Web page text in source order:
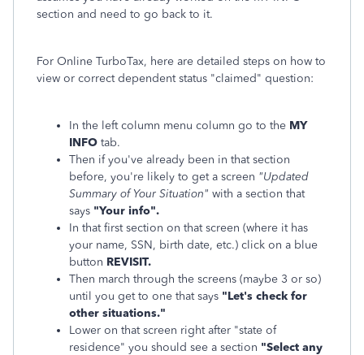
section and need to go back to it.
For Online TurboTax, here are detailed steps on how to
view or correct dependent status "claimed" question:
In the left column menu column go to the MY
INFO tab.
Then if you've already been in that section
before, you're likely to get a screen "Updated
Summary of Your Situation" with a section that
says "Your info".
In that first section on that screen (where it has
your name, SSN, birth date, etc.) click on a blue
button REVISIT.
Then march through the screens (maybe 3 or so)
until you get to one that says "Let's check for
other situations."
Lower on that screen right after "state of
residence" you should see a section "Select any